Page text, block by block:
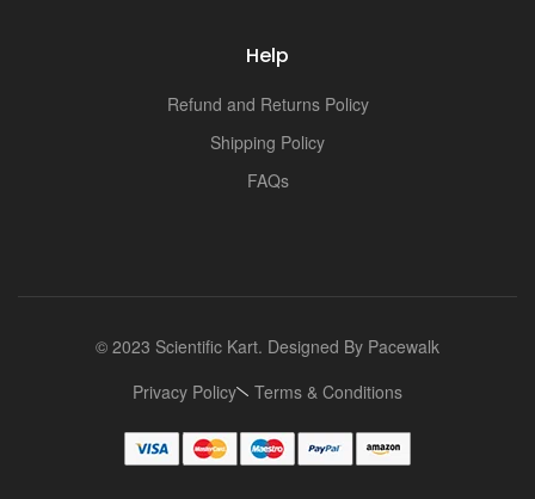
Help
Refund and Returns Policy
Shipping Policy
FAQs
© 2023 Scientific Kart. Designed By Pacewalk
Privacy Policy
Terms & Conditions